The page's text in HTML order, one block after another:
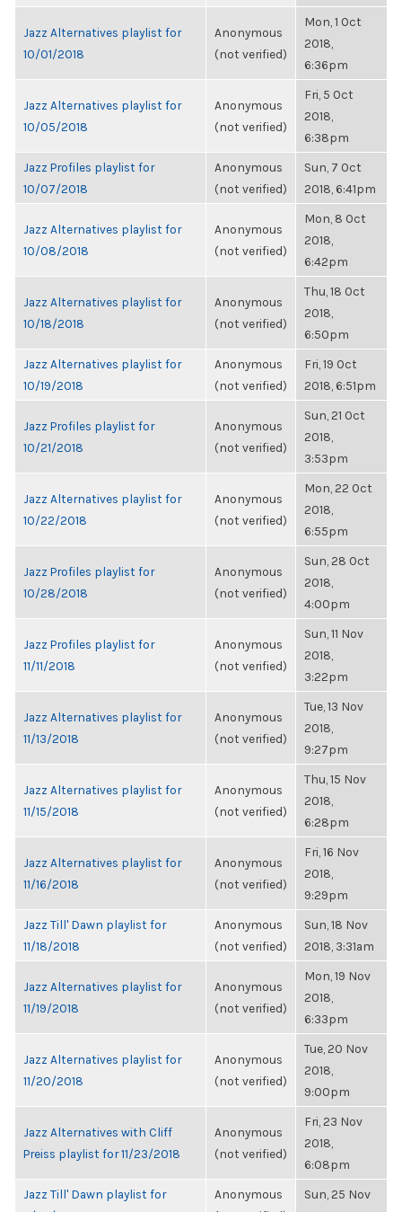
Jazz Alternatives playlist for
10/01/2018
Anonymous
(not verified)
Mon, 1 Oct
2018,
6:36pm
Jazz Alternatives playlist for
10/05/2018
Anonymous
(not verified)
Fri, 5 Oct
2018,
6:38pm
Jazz Profiles playlist for
10/07/2018
Anonymous
(not verified)
Sun, 7 Oct
2018, 6:41pm
Jazz Alternatives playlist for
10/08/2018
Anonymous
(not verified)
Mon, 8 Oct
2018,
6:42pm
Jazz Alternatives playlist for
10/18/2018
Anonymous
(not verified)
Thu, 18 Oct
2018,
6:50pm
Jazz Alternatives playlist for
10/19/2018
Anonymous
(not verified)
Fri, 19 Oct
2018, 6:51pm
Jazz Profiles playlist for
10/21/2018
Anonymous
(not verified)
Sun, 21 Oct
2018,
3:53pm
Jazz Alternatives playlist for
10/22/2018
Anonymous
(not verified)
Mon, 22 Oct
2018,
6:55pm
Jazz Profiles playlist for
10/28/2018
Anonymous
(not verified)
Sun, 28 Oct
2018,
4:00pm
Jazz Profiles playlist for
11/11/2018
Anonymous
(not verified)
Sun, 11 Nov
2018,
3:22pm
Jazz Alternatives playlist for
11/13/2018
Anonymous
(not verified)
Tue, 13 Nov
2018,
9:27pm
Jazz Alternatives playlist for
11/15/2018
Anonymous
(not verified)
Thu, 15 Nov
2018,
6:28pm
Jazz Alternatives playlist for
11/16/2018
Anonymous
(not verified)
Fri, 16 Nov
2018,
9:29pm
Jazz Till' Dawn playlist for
11/18/2018
Anonymous
(not verified)
Sun, 18 Nov
2018, 3:31am
Jazz Alternatives playlist for
11/19/2018
Anonymous
(not verified)
Mon, 19 Nov
2018,
6:33pm
Jazz Alternatives playlist for
11/20/2018
Anonymous
(not verified)
Tue, 20 Nov
2018,
9:00pm
Jazz Alternatives with Cliff
Preiss playlist for 11/23/2018
Anonymous
(not verified)
Fri, 23 Nov
2018,
6:08pm
Jazz Till' Dawn playlist for
Anonymous
Sun, 25 Nov